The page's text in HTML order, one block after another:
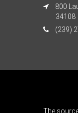
800
34108
(239)
The